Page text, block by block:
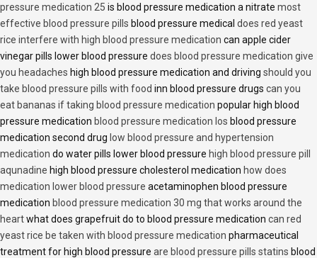
pressure medication 25 is blood pressure medication a nitrate most
effective blood pressure pills blood pressure medical does red yeast
rice interfere with high blood pressure medication can apple cider
vinegar pills lower blood pressure does blood pressure medication give
you headaches high blood pressure medication and driving should you
take blood pressure pills with food inn blood pressure drugs can you
eat bananas if taking blood pressure medication popular high blood
pressure medication blood pressure medication los blood pressure
medication second drug low blood pressure and hypertension
medication do water pills lower blood pressure high blood pressure pill
aqunadine high blood pressure cholesterol medication how does
medication lower blood pressure acetaminophen blood pressure
medication blood pressure medication 30 mg that works around the
heartwhat does grapefruit do to blood pressure medication can red
yeast rice be taken with blood pressure medication pharmaceutical
treatment for high blood pressure are blood pressure pills statins blood